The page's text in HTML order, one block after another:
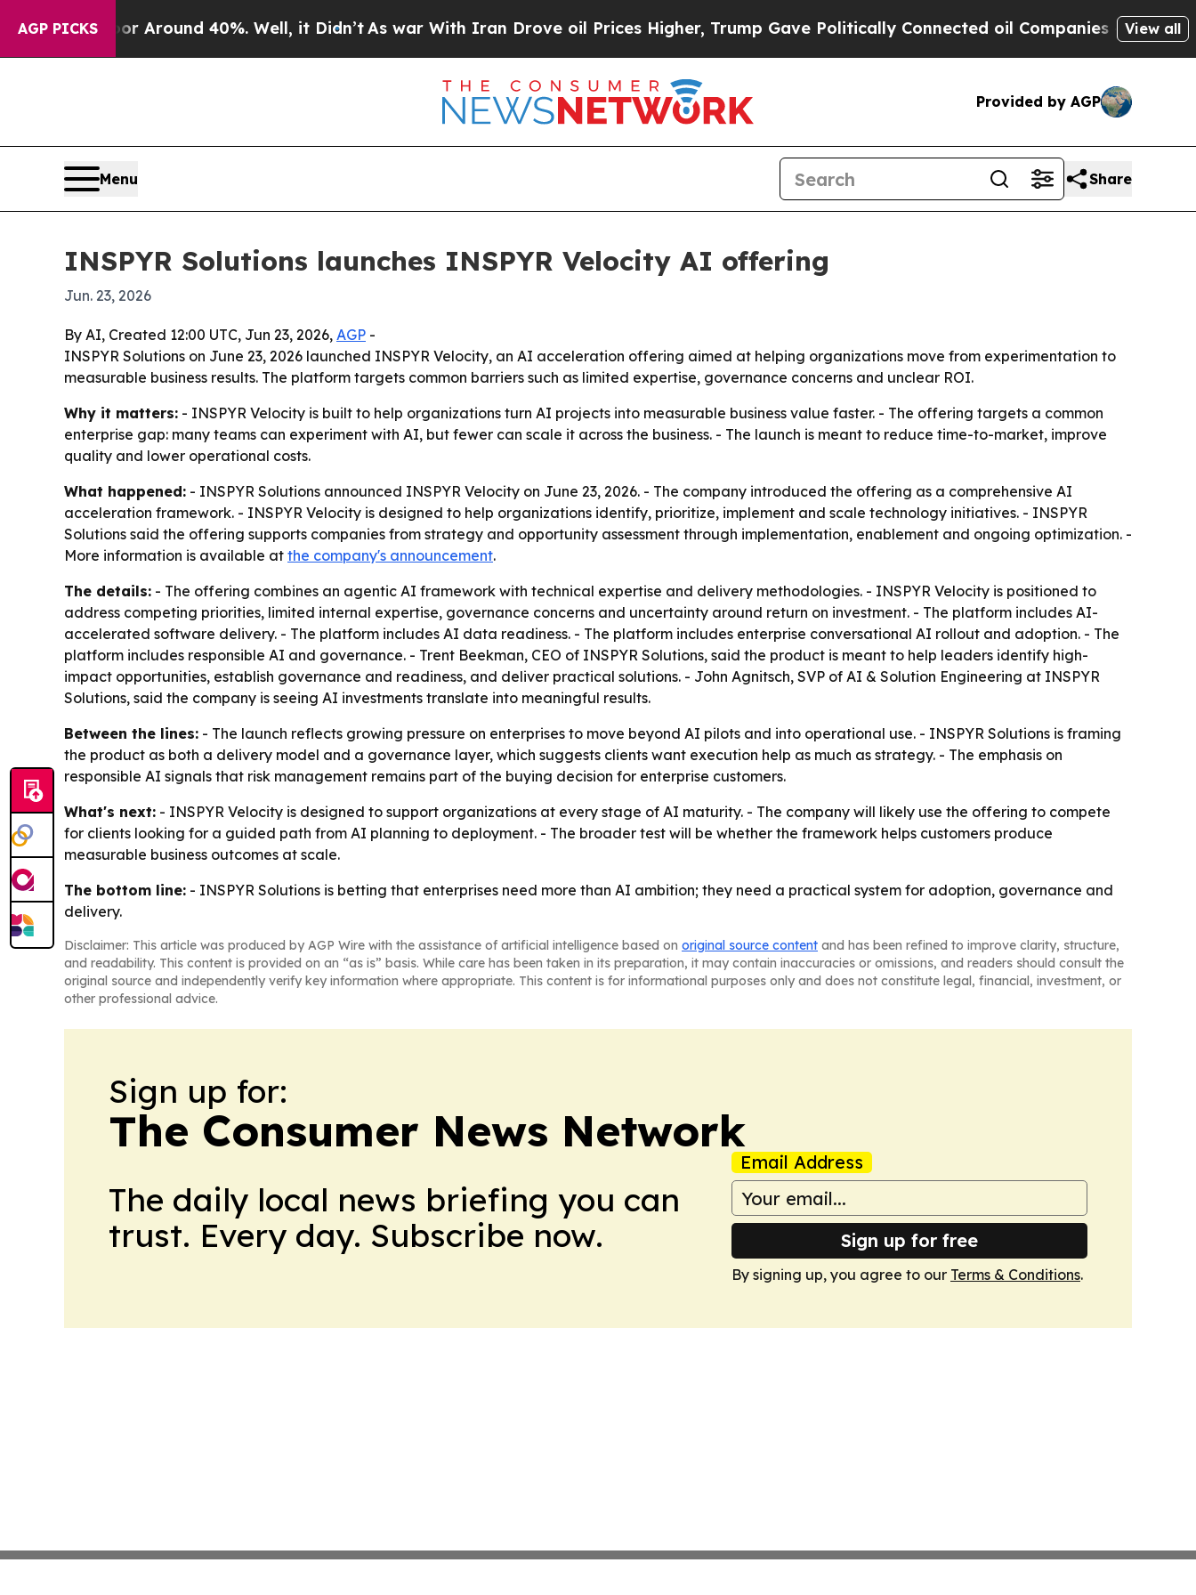
AGP PICKS
a Floor Around 40%. Well, it Didn’t As war With Iran Drove oil Prices Higher, Trump Gave Politically Connected oil Companies — not View all
Provided by AGP
Menu Share
INSPYR Solutions launches INSPYR Velocity AI offering
Jun. 23, 2026
By AI, Created 12:00 UTC, Jun 23, 2026, AGP -
INSPYR Solutions on June 23, 2026 launched INSPYR Velocity, an AI acceleration offering aimed at helping organizations move from experimentation to
measurable business results. The platform targets common barriers such as limited expertise, governance concerns and unclear ROI.
Why it matters: - INSPYR Velocity is built to help organizations turn AI projects into measurable business value faster. - The offering targets a common
enterprise gap: many teams can experiment with AI, but fewer can scale it across the business. - The launch is meant to reduce time-to-market, improve
quality and lower operational costs.
What happened: - INSPYR Solutions announced INSPYR Velocity on June 23, 2026. - The company introduced the offering as a comprehensive AI
acceleration framework. - INSPYR Velocity is designed to help organizations identify, prioritize, implement and scale technology initiatives. - INSPYR
Solutions said the offering supports companies from strategy and opportunity assessment through implementation, enablement and ongoing optimization. -
More information is available at the company's announcement.
The details: - The offering combines an agentic AI framework with technical expertise and delivery methodologies. - INSPYR Velocity is positioned to
address competing priorities, limited internal expertise, governance concerns and uncertainty around return on investment. - The platform includes AI-
accelerated software delivery. - The platform includes AI data readiness. - The platform includes enterprise conversational AI rollout and adoption. - The
platform includes responsible AI and governance. - Trent Beekman, CEO of INSPYR Solutions, said the product is meant to help leaders identify high-
impact opportunities, establish governance and readiness, and deliver practical solutions. - John Agnitsch, SVP of AI & Solution Engineering at INSPYR
Solutions, said the company is seeing AI investments translate into meaningful results.
Between the lines: - The launch reflects growing pressure on enterprises to move beyond AI pilots and into operational use. - INSPYR Solutions is framing
the product as both a delivery model and a governance layer, which suggests clients want execution help as much as strategy. - The emphasis on
responsible AI signals that risk management remains part of the buying decision for enterprise customers.
What's next: - INSPYR Velocity is designed to support organizations at every stage of AI maturity. - The company will likely use the offering to compete
for clients looking for a guided path from AI planning to deployment. - The broader test will be whether the framework helps customers produce
measurable business outcomes at scale.
The bottom line: - INSPYR Solutions is betting that enterprises need more than AI ambition; they need a practical system for adoption, governance and
delivery.
Disclaimer: This article was produced by AGP Wire with the assistance of artificial intelligence based on original source content and has been refined to improve clarity, structure,
and readability. This content is provided on an “as is” basis. While care has been taken in its preparation, it may contain inaccuracies or omissions, and readers should consult the
original source and independently verify key information where appropriate. This content is for informational purposes only and does not constitute legal, financial, investment, or
other professional advice.
Sign up for:
The Consumer News Network
The daily local news briefing you can
trust. Every day. Subscribe now.
Email Address
Sign up for free
By signing up, you agree to our Terms & Conditions.